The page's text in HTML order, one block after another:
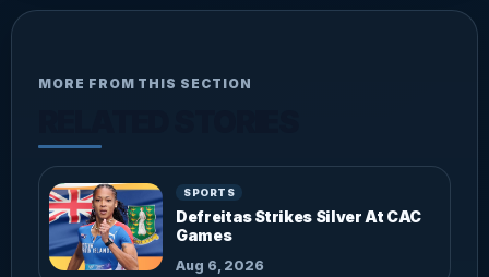
MORE FROM THIS SECTION
SPORTS
Defreitas Strikes Silver At CAC
Games
Aug 6, 2026